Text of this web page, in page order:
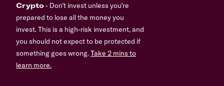
Crypto- Don’t invest unless you’re
prepared to lose all the money you
invest. This is a high-risk investment, and
you should not expect to be protected if
something goes wrong.Take 2 mins to
learn more.